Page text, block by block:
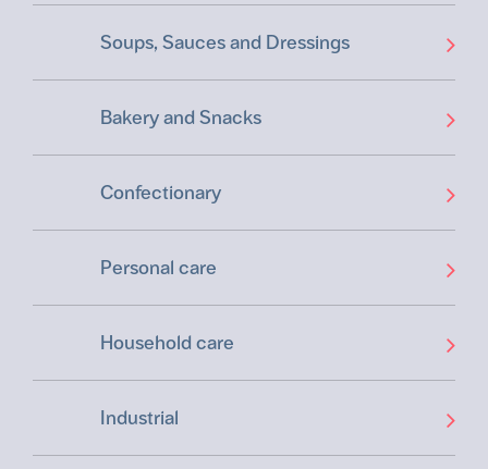
Soups, Sauces and Dressings
Bakery and Snacks
Confectionary
Personal care
Household care
Industrial